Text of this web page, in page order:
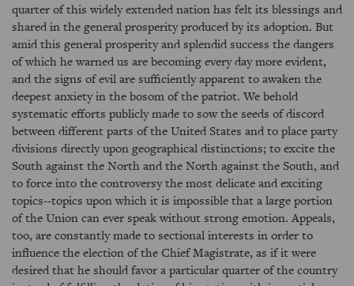
quarter of this widely extended nation has felt its blessings and
shared in the general prosperity produced by its adoption. But
amid this general prosperity and splendid success the dangers
of which he warned us are becoming every day more evident,
and the signs of evil are sufficiently apparent to awaken the
deepest anxiety in the bosom of the patriot. We behold
systematic efforts publicly made to sow the seeds of discord
between different parts of the United States and to place party
divisions directly upon geographical distinctions; to excite the
South against the North and the North against the South, and
to force into the controversy the most delicate and exciting
topics--topics upon which it is impossible that a large portion
of the Union can ever speak without strong emotion. Appeals,
too, are constantly made to sectional interests in order to
influence the election of the Chief Magistrate, as if it were
desired that he should favor a particular quarter of the country